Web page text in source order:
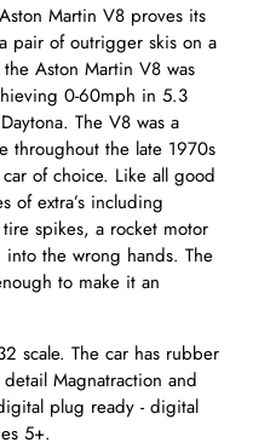
Martin V8 proves its
pair of outrigger skis on a
Aston Martin V8 was
0-60mph in 5.3
The V8 was a
throughout the late 1970s
of choice. Like all good
of extra’s including
spikes, a rocket motor
the wrong hands. The
to make it an
scale. The car has rubber
Magnatraction and
plug ready - digital
5+.